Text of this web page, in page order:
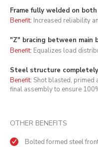
Frame fully welded on
Benefit: Increased reliability
"Z" bracing between main
Benefit: Equalizes load
Steel structure
Benefit: Shot blasted, primed
final assembly to ensure
OTHER BENEFITS
Bolted formed steel